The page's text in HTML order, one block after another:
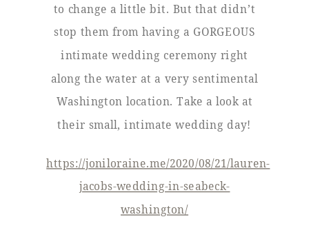
to change a little bit. But that didn’t
stop them from having a GORGEOUS
intimate wedding ceremony right
along the water at a very sentimental
Washington location. Take a look at
their small, intimate wedding day!
https://joniloraine.me/2020/08/21/lauren-
jacobs-wedding-in-seabeck-
washington/